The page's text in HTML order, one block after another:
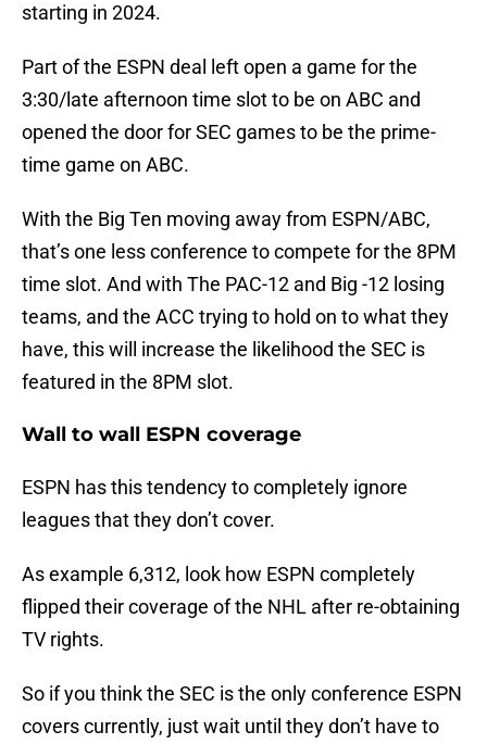
starting in 2024.
Part of the ESPN deal left open a game for the
3:30/late afternoon time slot to be on ABC and
opened the door for SEC games to be the prime-
time game on ABC.
With the Big Ten moving away from ESPN/ABC,
that’s one less conference to compete for the 8PM
time slot. And with The PAC-12 and Big -12 losing
teams, and the ACC trying to hold on to what they
have, this will increase the likelihood the SEC is
featured in the 8PM slot.
Wall to wall ESPN coverage
ESPN has this tendency to completely ignore
leagues that they don’t cover.
As example 6,312, look how ESPN completely
flipped their coverage of the NHL after re-obtaining
TV rights.
So if you think the SEC is the only conference ESPN
covers currently, just wait until they don’t have to